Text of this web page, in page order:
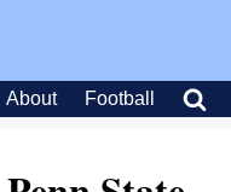
About Football